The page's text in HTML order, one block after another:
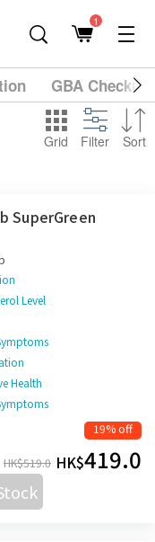
1
GBA
Grid Filter Sort
SuperGreen
Level
Health
19% off
HK$519.0 HK$419.0